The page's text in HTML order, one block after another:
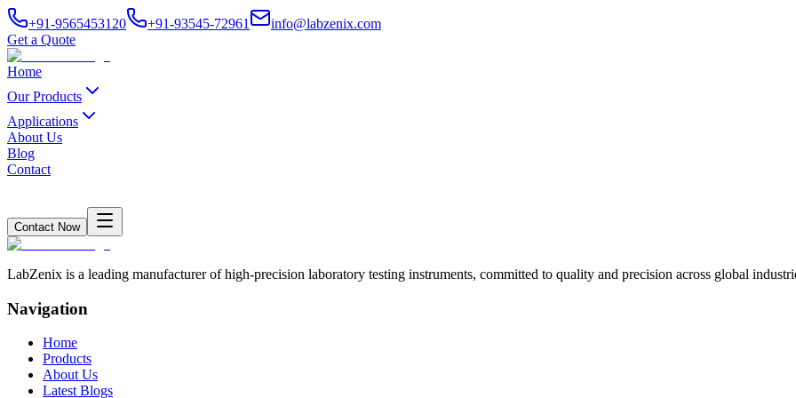
+91-9565453120 +91-93545-72961
info@labzenix.com
Get a Quote
Home
Our Products
Applications
About Us
Blog
Contact
Contact Now
LabZenix is a leading manufacturer of high-precision laboratory testing instruments, committed to quality and precision across global
Navigation
Home
Products
About Us
Latest Blogs